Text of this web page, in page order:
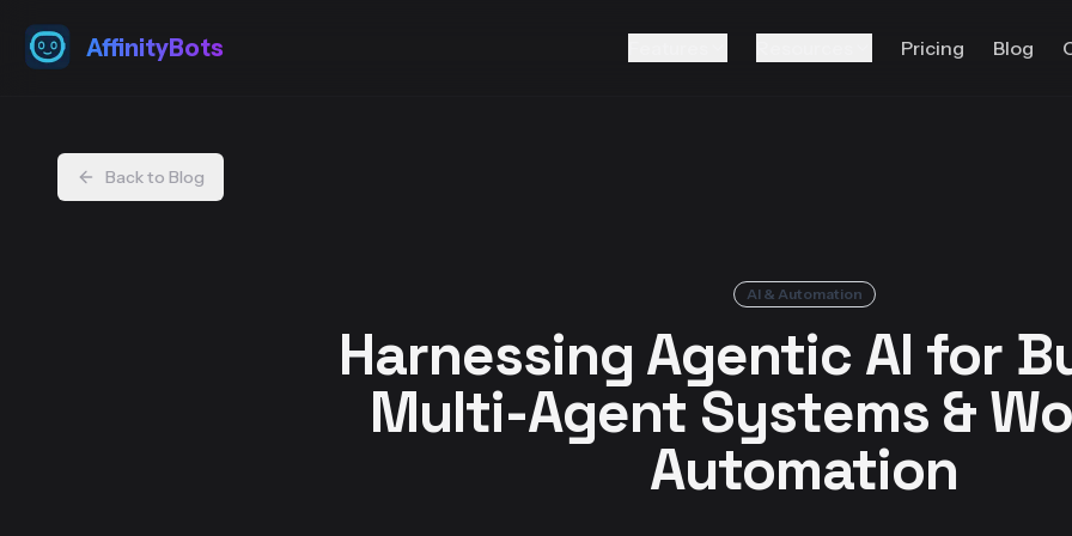
AffinityBots Pricing Blog
Back to Blog
AI & Automation
Harnessing Agentic AI for
Multi-Agent Systems &
Automation